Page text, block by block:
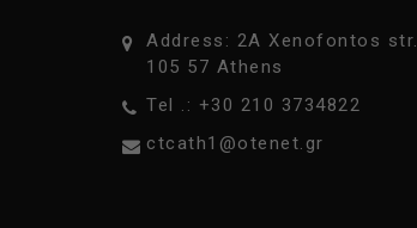
Address: 2A Xenofontos str.
105 57 Athens
Tel .: +30 210 3734822
ctcath1@otenet.gr